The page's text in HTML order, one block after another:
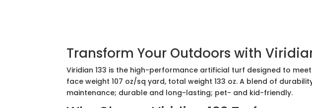
Transform Your Outdoors with
Viridian 133 is the high-performance artificial turf designed to
face weight 107 oz/sq yard, total weight 133 oz. A blend of
maintenance; durable and long-lasting; pet- and kid-friendly.